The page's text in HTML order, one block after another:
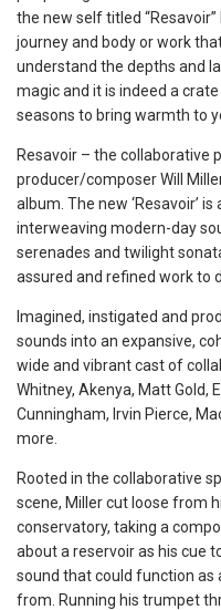
the new self titled “Resavoir”
journey and body or work
understand the depths and
magic and it is indeed a
seasons to bring warmth to
Resavoir – the collaborative
producer/composer Will
album. The new ‘Resavoir’
interweaving modern-day
serenades and twilight
assured and refined work to
Imagined, instigated and
sounds into an expansive,
wide and vibrant cast of
Whitney, Akenya, Matt Gold,
Cunningham, Irvin Pierce,
more.
Rooted in the collaborative
scene, Miller cut loose from
conservatory, taking a
about a reservoir as his cue
sound that could function as
from. Running his trumpet